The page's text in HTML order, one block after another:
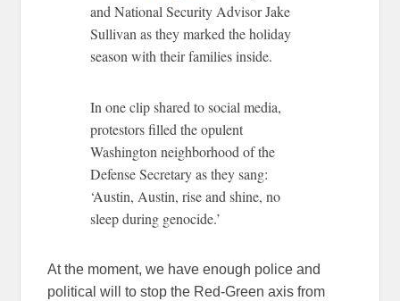
and National Security Advisor Jake
Sullivan as they marked the holiday
season with their families inside.
In one clip shared to social media,
protestors filled the opulent
Washington neighborhood of the
Defense Secretary as they sang:
‘Austin, Austin, rise and shine, no
sleep during genocide.’
At the moment, we have enough police and
political will to stop the Red-Green axis from